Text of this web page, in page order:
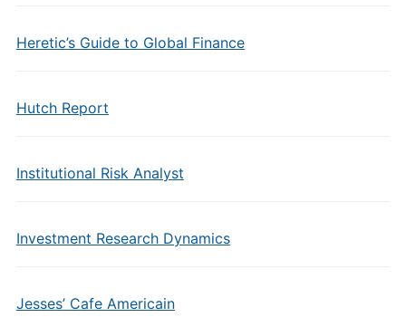
Heretic’s Guide to Global Finance
Hutch Report
Institutional Risk Analyst
Investment Research Dynamics
Jesses’ Cafe Americain